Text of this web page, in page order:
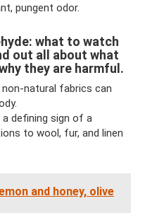
pungent odor.
what to watch
out all about what
they are harmful.
natural fabrics can
defining sign of a
to wool, fur, and linen
and honey, olive